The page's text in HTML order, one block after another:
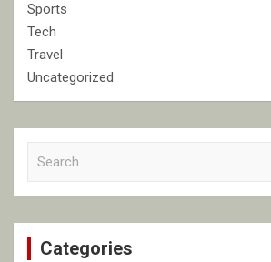
Sports
Tech
Travel
Uncategorized
c
Categories